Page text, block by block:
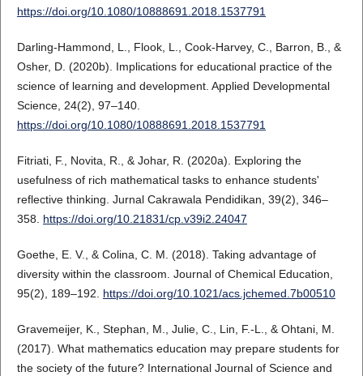
https://doi.org/10.1080/10888691.2018.1537791
Darling-Hammond, L., Flook, L., Cook-Harvey, C., Barron, B., &
Osher, D. (2020b). Implications for educational practice of the
science of learning and development. Applied Developmental
Science, 24(2), 97–140.
https://doi.org/10.1080/10888691.2018.1537791
Fitriati, F., Novita, R., & Johar, R. (2020a). Exploring the
usefulness of rich mathematical tasks to enhance students'
reflective thinking. Jurnal Cakrawala Pendidikan, 39(2), 346–
358. https://doi.org/10.21831/cp.v39i2.24047
Goethe, E. V., & Colina, C. M. (2018). Taking advantage of
diversity within the classroom. Journal of Chemical Education,
95(2), 189–192. https://doi.org/10.1021/acs.jchemed.7b00510
Gravemeijer, K., Stephan, M., Julie, C., Lin, F.-L., & Ohtani, M.
(2017). What mathematics education may prepare students for
the society of the future? International Journal of Science and